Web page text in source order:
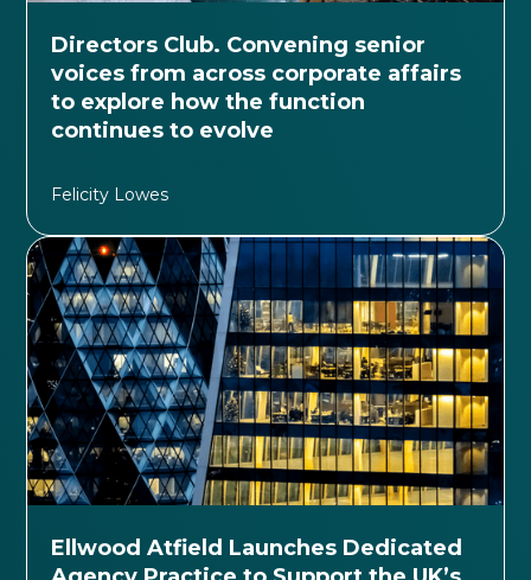
Directors Club. Convening senior
voices from across corporate affairs
to explore how the function
continues to evolve
Felicity Lowes
Ellwood Atfield Launches Dedicated